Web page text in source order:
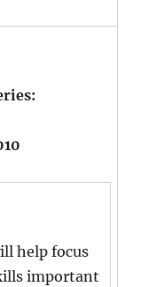
help focus
important